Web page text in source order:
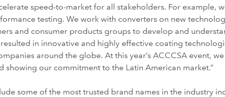
speed-to-market for all stakeholders. For example,
testing. We work with converters on new
and consumer products groups to develop and
in innovative and highly effective coating
around the globe. At this year’s ACCCSA event,
showing our commitment to the Latin American market.”
some of the most trusted brand names in the industry